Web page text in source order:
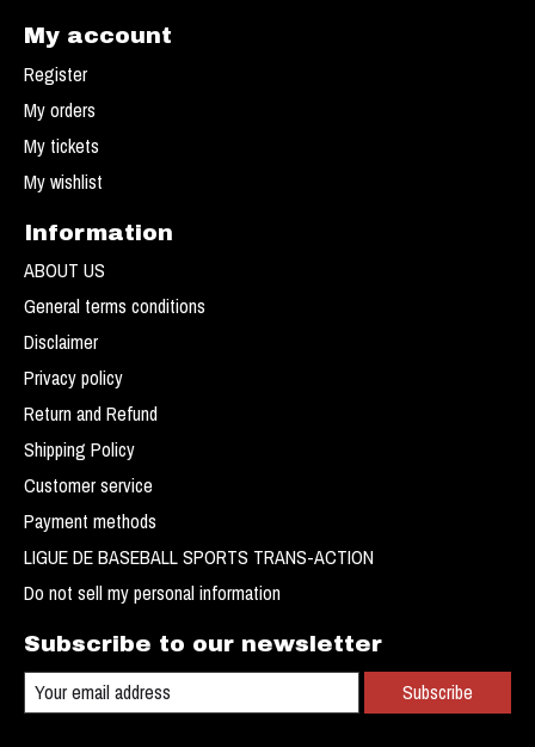
My account
Register
My orders
My tickets
My wishlist
Information
ABOUT US
General terms conditions
Disclaimer
Privacy policy
Return and Refund
Shipping Policy
Customer service
Payment methods
LIGUE DE BASEBALL SPORTS TRANS-ACTION
Do not sell my personal information
Subscribe to our newsletter
Subscribe